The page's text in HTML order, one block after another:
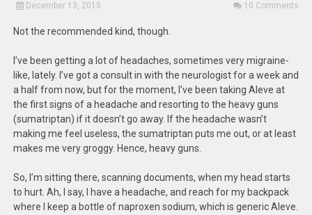
December 13, 2015 10 Comments
Not the recommended kind, though.
I’ve been getting a lot of headaches, sometimes very migraine-
like, lately. I’ve got a consult in with the neurologist for a week and
a half from now, but for the moment, I’ve been taking Aleve at
the first signs of a headache and resorting to the heavy guns
(sumatriptan) if it doesn’t go away. If the headache wasn’t
making me feel useless, the sumatriptan puts me out, or at least
makes me very groggy. Hence, heavy guns.
So, I’m sitting there, scanning documents, when my head starts
to hurt. Ah, I say, I have a headache, and reach for my backpack
where I keep a bottle of naproxen sodium, which is generic Aleve.